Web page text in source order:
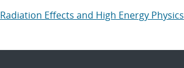
Radiation Effects and High Energy Physics